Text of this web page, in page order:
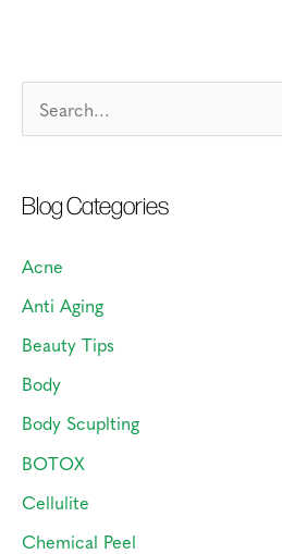
e
r
h
f
o
r
:
Blog Categories
Acne
Anti Aging
Beauty Tips
Body
Body Scuplting
BOTOX
Cellulite
Chemical Peel